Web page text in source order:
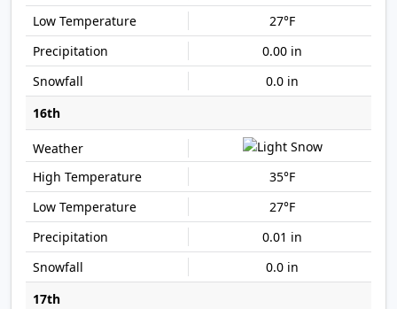
27°F
0.00 in
0.0 in
16th
35°F
27°F
0.01 in
0.0 in
17th